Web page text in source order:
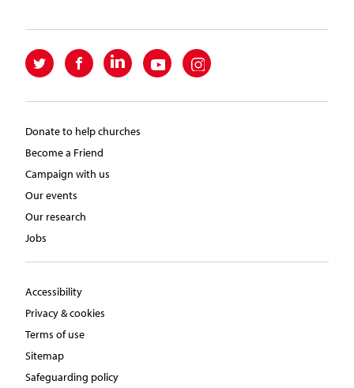
Donate to help churches
Become a Friend
Campaign with us
Our events
Our research
Jobs
Accessibility
Privacy & cookies
Terms of use
Sitemap
Safeguarding policy